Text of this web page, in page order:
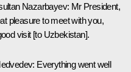
Nazarbayev: Mr President,
pleasure to meet with you,
visit[to Uzbekistan].
: Everything went well